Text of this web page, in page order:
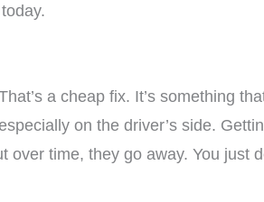
a cheap fix. It’s something
on the driver’s side.
time, they go away. You just